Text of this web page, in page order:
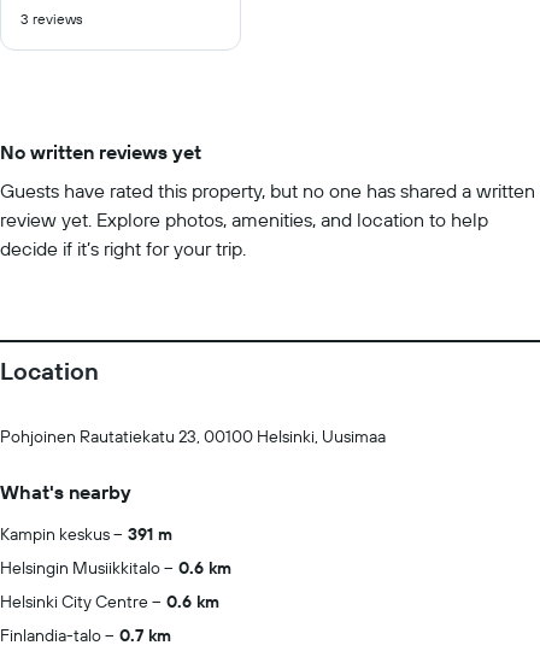
of
3 reviews
No written reviews yet
Guests have rated this property, but no one has shared a written
review yet. Explore photos, amenities, and location to help
decide if it’s right for your trip.
Location
Pohjoinen Rautatiekatu 23, 00100 Helsinki, Uusimaa
What's nearby
Kampin keskus
391 m
Helsingin Musiikkitalo
0.6 km
Helsinki City Centre
0.6 km
Finlandia-talo
0.7 km